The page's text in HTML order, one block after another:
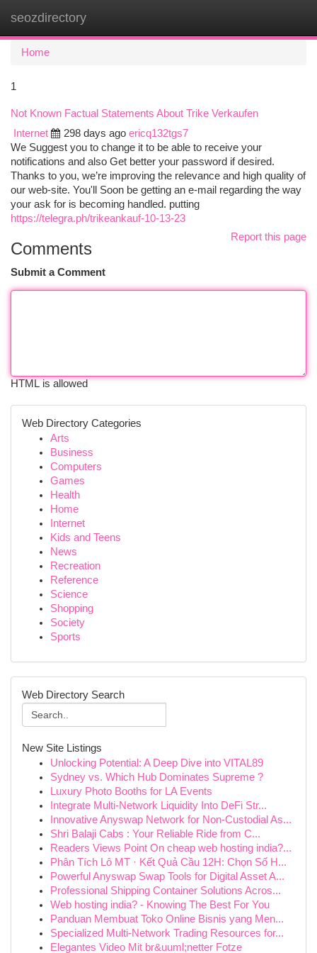
seozdirectory
Home
1
Not Known Factual Statements About Trike Verkaufen
Internet
298 days ago ericq132tgs7
We Suggest you to change it to be able to receive your
notifications and also Get better your password if desired.
Thanks to you, we’re improving the relevance and high quality of
our web-site. You'll Soon be getting an e-mail regarding the way
your ask for is becoming handled. putting
https://telegra.ph/trikeankauf-10-13-23
Report this page
Comments
Submit a Comment
HTML is allowed
Web Directory Categories
Arts
Business
Computers
Games
Health
Home
Internet
Kids and Teens
News
Recreation
Reference
Science
Shopping
Society
Sports
Web Directory Search
New Site Listings
Unlocking Potential: A Deep Dive into VITAL89
Sydney vs. Which Hub Dominates Supreme ?
Luxury Photo Booths for LA Events
Integrate Multi-Network Liquidity Into DeFi Str...
Innovative Anyswap Network for Non-Custodial As...
Shri Balaji Cabs : Your Reliable Ride from C...
Readers Views Point On cheap web hosting india?...
Phân Tích Lô MT · Kết Quả Cầu 12H: Chọn Số H...
Powerful Anyswap Swap Tools for Digital Asset A...
Professional Shipping Container Solutions Acros...
Web hosting india? - Knowing The Best For You
Panduan Membuat Toko Online Bisnis yang Men...
Specialized Multi-Network Trading Resources for...
Elegantes Video Mit br&uuml;netter Fotze